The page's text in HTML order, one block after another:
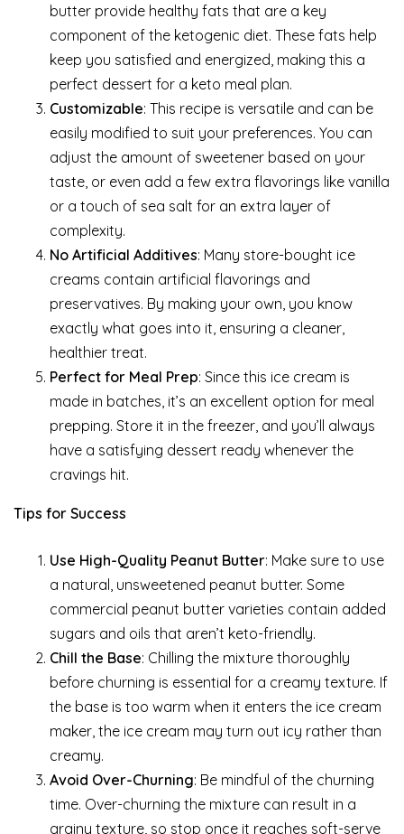
butter provide healthy fats that are a key
component of the ketogenic diet. These fats help
keep you satisfied and energized, making this a
perfect dessert for a keto meal plan.
Customizable: This recipe is versatile and can be
easily modified to suit your preferences. You can
adjust the amount of sweetener based on your
taste, or even add a few extra flavorings like vanilla
or a touch of sea salt for an extra layer of
complexity.
No Artificial Additives: Many store-bought ice
creams contain artificial flavorings and
preservatives. By making your own, you know
exactly what goes into it, ensuring a cleaner,
healthier treat.
Perfect for Meal Prep: Since this ice cream is
made in batches, it’s an excellent option for meal
prepping. Store it in the freezer, and you’ll always
have a satisfying dessert ready whenever the
cravings hit.
Tips for Success
Use High-Quality Peanut Butter: Make sure to use
a natural, unsweetened peanut butter. Some
commercial peanut butter varieties contain added
sugars and oils that aren’t keto-friendly.
Chill the Base: Chilling the mixture thoroughly
before churning is essential for a creamy texture. If
the base is too warm when it enters the ice cream
maker, the ice cream may turn out icy rather than
creamy.
Avoid Over-Churning: Be mindful of the churning
time. Over-churning the mixture can result in a
grainy texture, so stop once it reaches soft-serve